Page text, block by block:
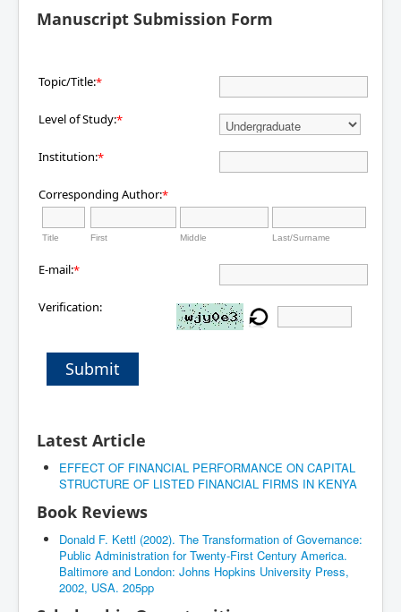
Manuscript Submission Form
Topic/Title:*
Level of Study:*
Institution:*
Corresponding Author:*
Title First Middle Last/Surname
E-mail:*
Verification:
Submit
Latest Article
EFFECT OF FINANCIAL PERFORMANCE ON CAPITAL
STRUCTURE OF LISTED FINANCIAL FIRMS IN KENYA
Book Reviews
Donald F. Kettl (2002). The Transformation of Governance:
Public Administration for Twenty-First Century America.
Baltimore and London: Johns Hopkins University Press,
2002, USA. 205pp